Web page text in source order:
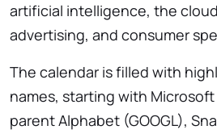
artificial intelligence, the
advertising, and consumer
The calendar is filled with
names, starting with
parent Alphabet (GOOGL),